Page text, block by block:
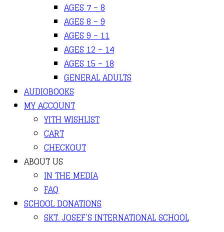
AGES 7 – 8
AGES 8 – 9
AGES 9 – 11
AGES 12 – 14
AGES 15 – 18
GENERAL ADULTS
AUDIOBOOKS
MY ACCOUNT
YITH WISHLIST
CART
CHECKOUT
ABOUT US
IN THE MEDIA
FAQ
SCHOOL DONATIONS
SKT. JOSEF’S INTERNATIONAL SCHOOL